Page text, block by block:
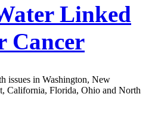
Linked
Cancer
issues in Washington, New
California, Florida, Ohio and North